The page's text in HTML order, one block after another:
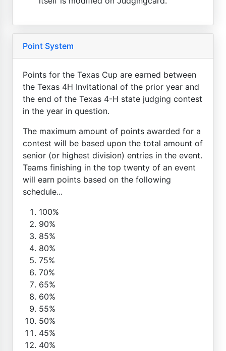
Point System
Points for the Texas Cup are earned between
the Texas 4H Invitational of the prior year and
the end of the Texas 4-H state judging contest
in the year in question.
The maximum amount of points awarded for a
contest will be based upon the total amount of
senior (or highest division) entries in the event.
Teams finishing in the top twenty of an event
will earn points based on the following
schedule...
100%
90%
85%
80%
75%
70%
65%
60%
55%
50%
45%
40%